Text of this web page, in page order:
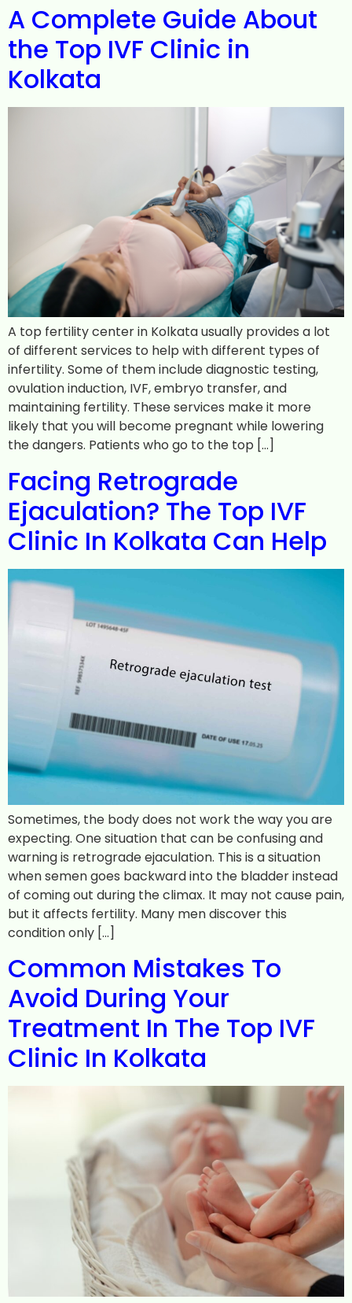
A Complete Guide About
the Top IVF Clinic in
Kolkata
A top fertility center in Kolkata usually provides a lot
of different services to help with different types of
infertility. Some of them include diagnostic testing,
ovulation induction, IVF, embryo transfer, and
maintaining fertility. These services make it more
likely that you will become pregnant while lowering
the dangers. Patients who go to the top […]
Facing Retrograde
Ejaculation? The Top IVF
Clinic In Kolkata Can Help
Sometimes, the body does not work the way you are
expecting. One situation that can be confusing and
warning is retrograde ejaculation. This is a situation
when semen goes backward into the bladder instead
of coming out during the climax. It may not cause pain,
but it affects fertility. Many men discover this
condition only […]
Common Mistakes To
Avoid During Your
Treatment In The Top IVF
Clinic In Kolkata